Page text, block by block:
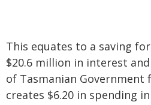
This equates to a saving
$20.6 million in interest
of Tasmanian Government
creates $6.20 in spending